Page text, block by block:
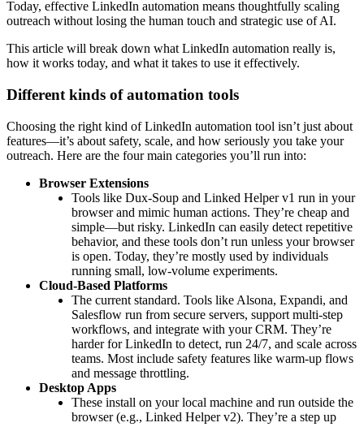
Today, effective LinkedIn automation means thoughtfully scaling
outreach without losing the human touch and strategic use of AI.
This article will break down what LinkedIn automation really is,
how it works today, and what it takes to use it effectively.
Different kinds of automation tools
Choosing the right kind of LinkedIn automation tool isn’t just about
features—it’s about safety, scale, and how seriously you take your
outreach. Here are the four main categories you’ll run into:
Browser Extensions
Tools like Dux-Soup and Linked Helper v1 run in your
browser and mimic human actions. They’re cheap and
simple—but risky. LinkedIn can easily detect repetitive
behavior, and these tools don’t run unless your browser
is open. Today, they’re mostly used by individuals
running small, low-volume experiments.
Cloud-Based Platforms
The current standard. Tools like Alsona, Expandi, and
Salesflow run from secure servers, support multi-step
workflows, and integrate with your CRM. They’re
harder for LinkedIn to detect, run 24/7, and scale across
teams. Most include safety features like warm-up flows
and message throttling.
Desktop Apps
These install on your local machine and run outside the
browser (e.g., Linked Helper v2). They’re a step up